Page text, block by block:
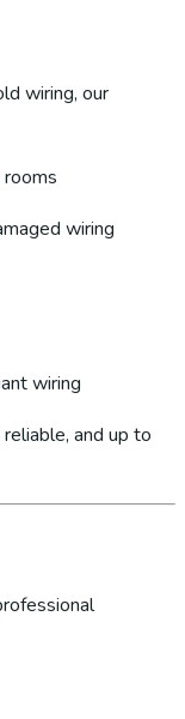
wiring, our
wiring
wiring
and up to